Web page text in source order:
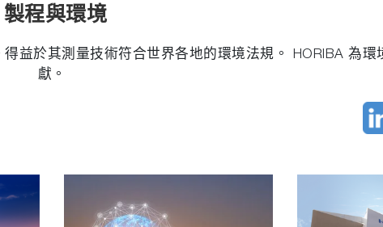
製程與環境
益於其測量技術符合世界各地的環境法規。 HORIBA 為環
獻。